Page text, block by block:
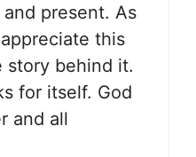
present. As
this
behind it.
for itself. God
and all